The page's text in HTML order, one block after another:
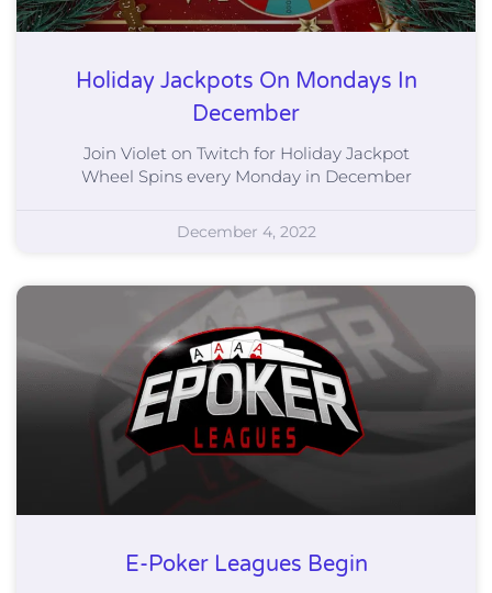
Holiday Jackpots On Mondays In
December
Join Violet on Twitch for Holiday Jackpot
Wheel Spins every Monday in December
December 4, 2022
E-Poker Leagues Begin